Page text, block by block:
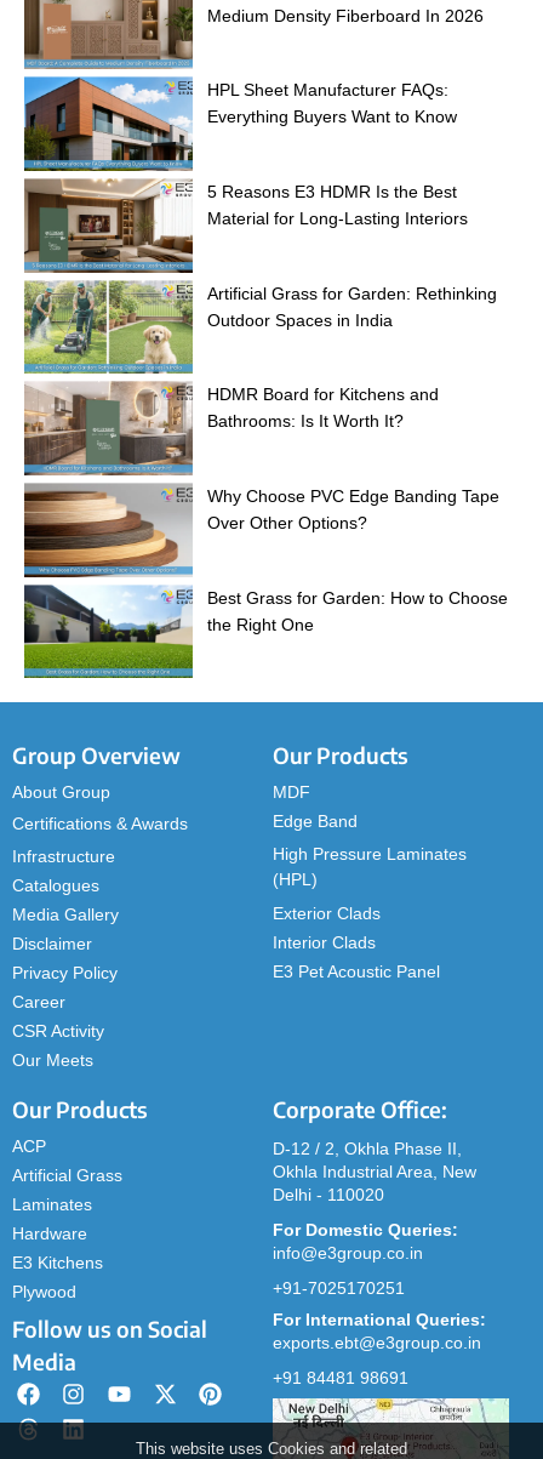
Medium Density Fiberboard In 2026
HPL Sheet Manufacturer FAQs:
Everything Buyers Want to Know
5 Reasons E3 HDMR Is the Best
Material for Long-Lasting Interiors
Artificial Grass for Garden: Rethinking
Outdoor Spaces in India
HDMR Board for Kitchens and
Bathrooms: Is It Worth It?
Why Choose PVC Edge Banding Tape
Over Other Options?
Best Grass for Garden: How to Choose
the Right One
Group Overview
About Group
Certifications & Awards
Infrastructure
Catalogues
Media Gallery
Disclaimer
Privacy Policy
Career
CSR Activity
Our Meets
Our Products
MDF
Edge Band
High Pressure Laminates
(HPL)
Exterior Clads
Interior Clads
E3 Pet Acoustic Panel
Our Products
ACP
Artificial Grass
Laminates
Hardware
E3 Kitchens
Plywood
Follow us on Social
Media
Corporate Office:
D-12 / 2, Okhla Phase II,
Okhla Industrial Area, New
Delhi - 110020
For Domestic Queries:
info@e3group.co.in
+91-7025170251
For International Queries:
exports.ebt@e3group.co.in
+91 84481 98691
This website uses Cookies and related